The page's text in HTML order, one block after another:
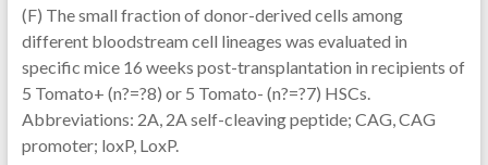
(F) The small fraction of donor-derived cells among
different bloodstream cell lineages was evaluated in
specific mice 16 weeks post-transplantation in recipients of
5 Tomato+ (n?=?8) or 5 Tomato- (n?=?7) HSCs.
Abbreviations: 2A, 2A self-cleaving peptide; CAG, CAG
promoter; loxP, LoxP.